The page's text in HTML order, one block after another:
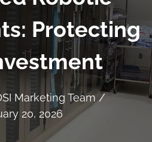
Protecting
Marketing Team/
20, 2026